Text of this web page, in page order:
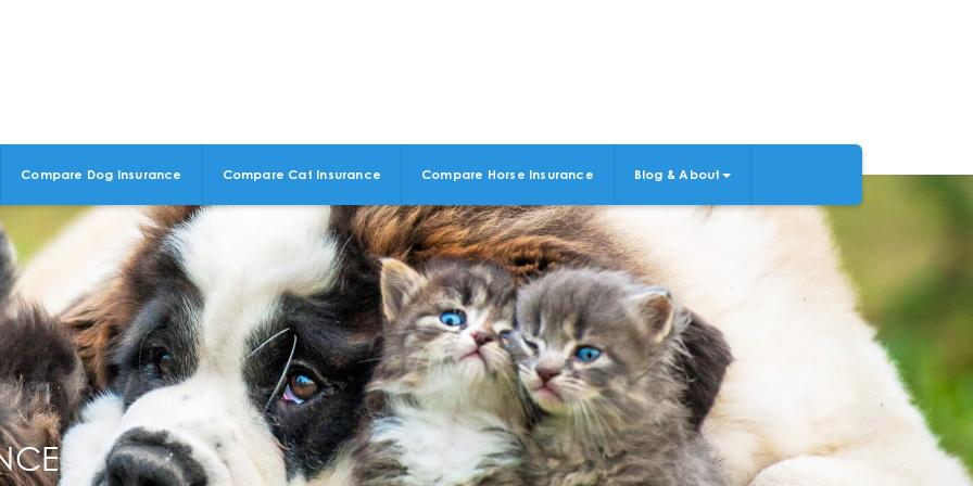
Compare Dog Insurance Compare Cat Insurance Compare Horse Insurance Blog & About